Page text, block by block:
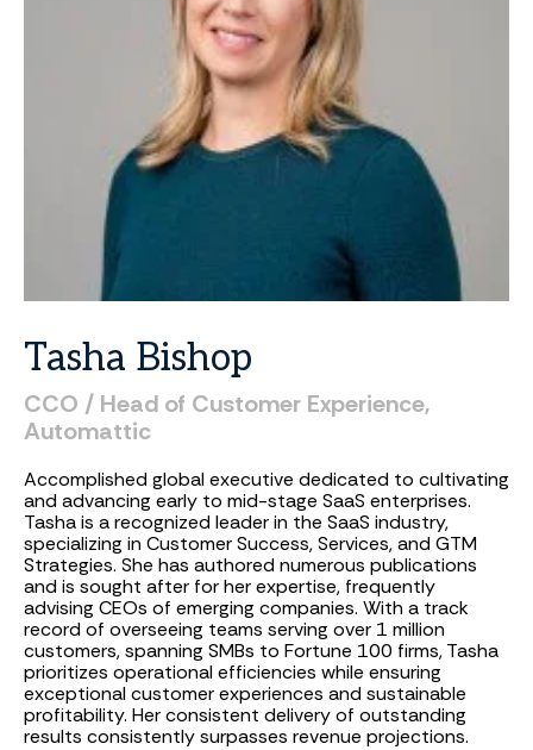
Tasha Bishop
CCO / Head of Customer Experience,
Automattic
Accomplished global executive dedicated to cultivating
and advancing early to mid-stage SaaS enterprises.
Tasha is a recognized leader in the SaaS industry,
specializing in Customer Success, Services, and GTM
Strategies. She has authored numerous publications
and is sought after for her expertise, frequently
advising CEOs of emerging companies. With a track
record of overseeing teams serving over 1 million
customers, spanning SMBs to Fortune 100 firms, Tasha
prioritizes operational efficiencies while ensuring
exceptional customer experiences and sustainable
profitability. Her consistent delivery of outstanding
results consistently surpasses revenue projections.